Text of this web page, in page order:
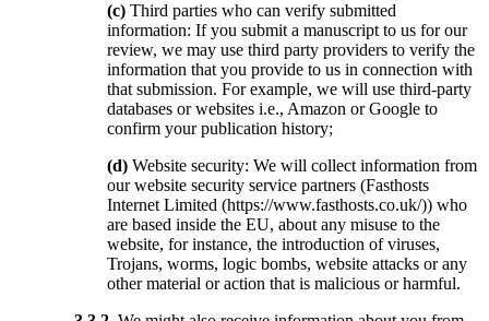
(c) Third parties who can verify submitted
information: If you submit a manuscript to us for our
review, we may use third party providers to verify the
information that you provide to us in connection with
that submission. For example, we will use third-party
databases or websites i.e., Amazon or Google to
confirm your publication history;
(d) Website security: We will collect information from
our website security service partners (Fasthosts
Internet Limited (https://www.fasthosts.co.uk/)) who
are based inside the EU, about any misuse to the
website, for instance, the introduction of viruses,
Trojans, worms, logic bombs, website attacks or any
other material or action that is malicious or harmful.